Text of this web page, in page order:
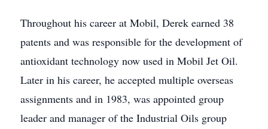
Throughout his career at Mobil, Derek earned 38
patents and was responsible for the development of
antioxidant technology now used in Mobil Jet Oil.
Later in his career, he accepted multiple overseas
assignments and in 1983, was appointed group
leader and manager of the Industrial Oils group